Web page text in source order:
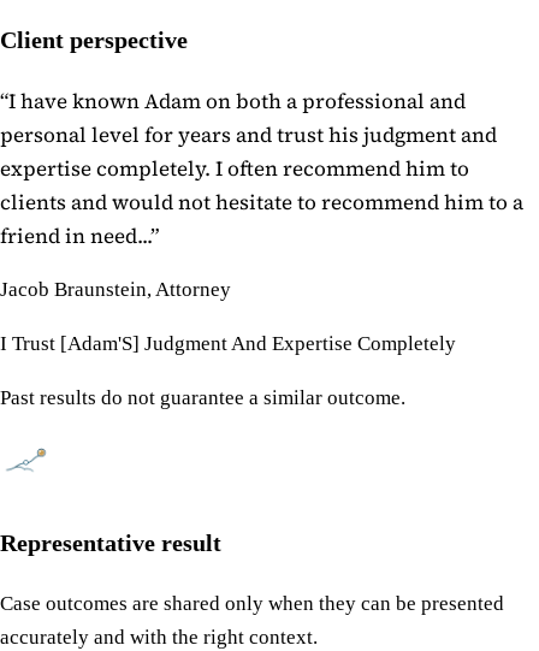
Client perspective
“I have known Adam on both a professional and
personal level for years and trust his judgment and
expertise completely. I often recommend him to
clients and would not hesitate to recommend him to a
friend in need...”
Jacob Braunstein, Attorney
I Trust [Adam'S] Judgment And Expertise Completely
Past results do not guarantee a similar outcome.
Representative result
Case outcomes are shared only when they can be presented
accurately and with the right context.